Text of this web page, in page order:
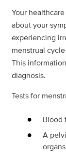
Your
about your
experiencing
menstrual
This
diagnosis.
Tests for
Blood
A
organs